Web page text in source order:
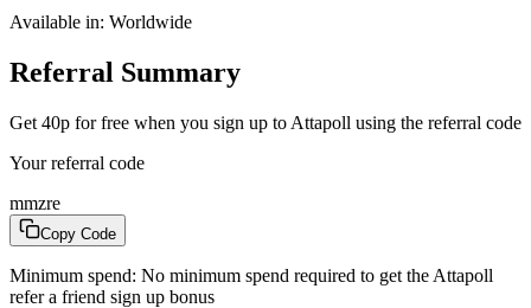
Available in: Worldwide
Referral Summary
Get 40p for free when you sign up to Attapoll using the referral code
Your referral code
mmzre
Copy Code
Minimum spend: No minimum spend required to get the Attapoll
refer a friend sign up bonus